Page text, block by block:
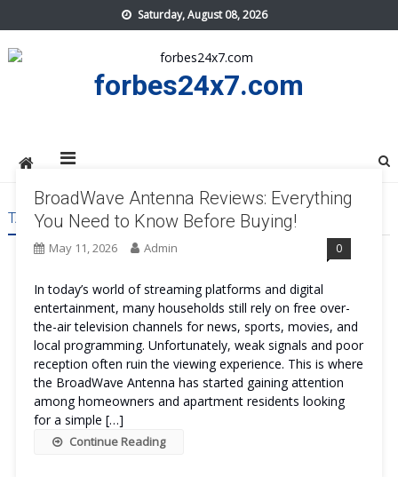
to
content
Saturday, August 08, 2026
forbes24x7.com
TAG:BROADWAVE ANTENNA
BroadWave Antenna Reviews: Everything
You Need to Know Before Buying!
May 11, 2026 Admin 0
In today’s world of streaming platforms and digital
entertainment, many households still rely on free over-
the-air television channels for news, sports, movies, and
local programming. Unfortunately, weak signals and poor
reception often ruin the viewing experience. This is where
the BroadWave Antenna has started gaining attention
among homeowners and apartment residents looking
for a simple […]
Continue Reading